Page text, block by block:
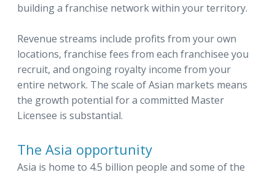
building a franchise network within your territory.
Revenue streams include profits from your own
locations, franchise fees from each franchisee you
recruit, and ongoing royalty income from your
entire network. The scale of Asian markets means
the growth potential for a committed Master
Licensee is substantial.
The Asia opportunity
Asia is home to 4.5 billion people and some of the